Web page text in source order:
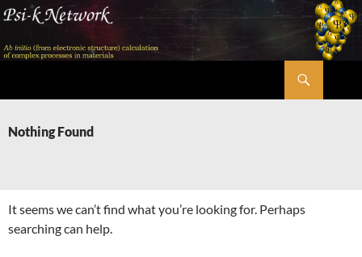
Skip
content
Nothing Found
It seems we can’t find what you’re looking for. Perhaps
searching can help.